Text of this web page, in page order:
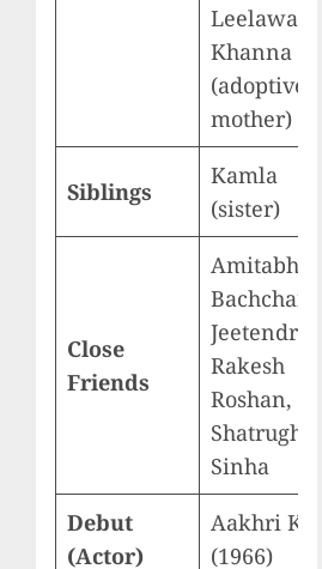
Leelawati
Khanna
(adoptive
mother)
Siblings
Kamla
(sister)
Close
Friends
Amitabh
Bachchan,
Jeetendra,
Rakesh
Roshan,
Shatrughan
Sinha
Debut
(Actor)
Aakhri Khat
(1966)